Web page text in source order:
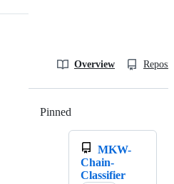
Overview
Pinned
MKW-
Chain-
Classifier